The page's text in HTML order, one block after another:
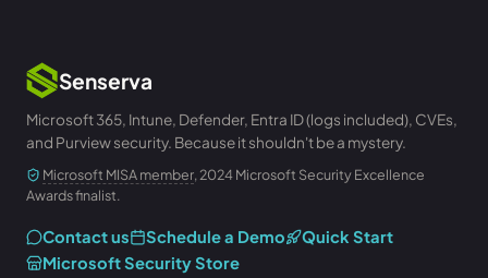
Senserva
Microsoft 365, Intune, Defender, Entra ID (logs included), CVEs,
and Purview security. Because it shouldn't be a mystery.
Microsoft MISA member, 2024 Microsoft Security Excellence
Awards finalist.
Contact us Schedule a Demo
Quick Start
Microsoft Security Store